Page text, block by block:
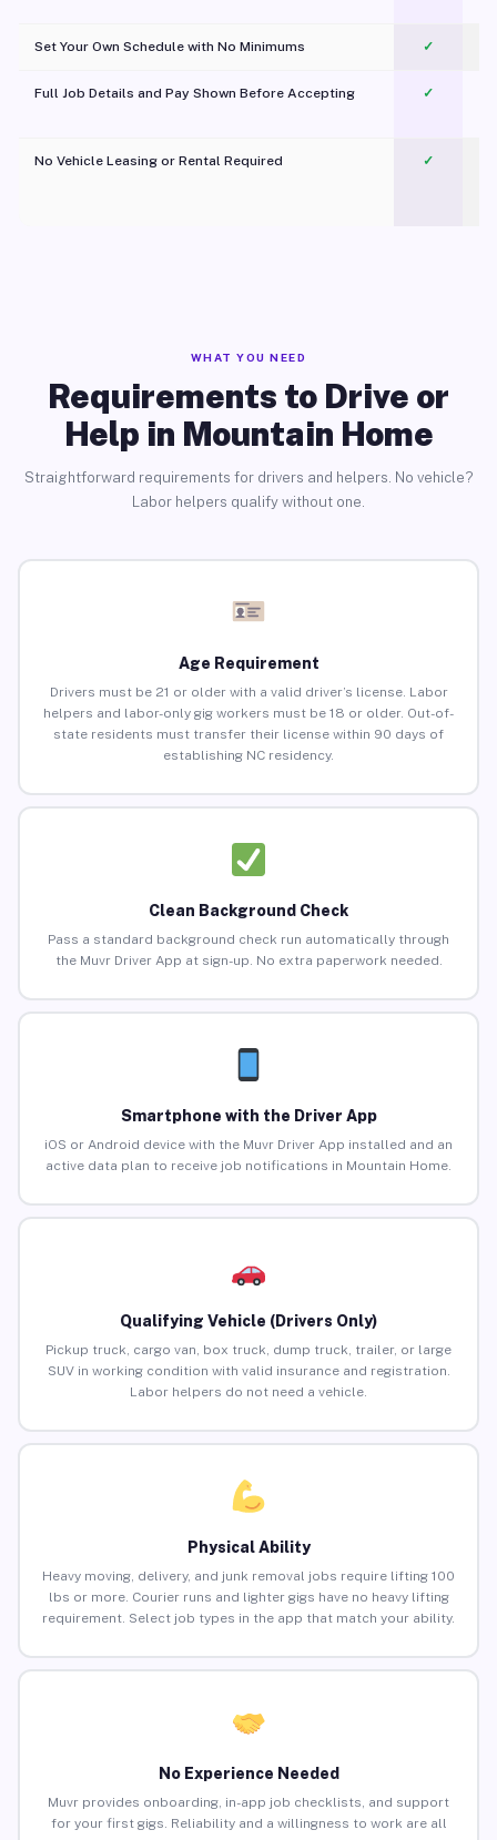
Set Your Own Schedule with No Minimums ✓
Full Job Details and Pay Shown Before Accepting ✓
No Vehicle Leasing or Rental Required
✓
WHAT YOU NEED
Requirements to Drive or
Help in Mountain Home
Straightforward requirements for drivers and helpers. No vehicle?
Labor helpers qualify without one.
Age Requirement
Drivers must be 21 or older with a valid driver’s license. Labor
helpers and labor-only gig workers must be 18 or older. Out-of-
state residents must transfer their license within 90 days of
establishing NC residency.
Clean Background Check
Pass a standard background check run automatically through
the Muvr Driver App at sign-up. No extra paperwork needed.
Smartphone with the Driver App
iOS or Android device with the Muvr Driver App installed and an
active data plan to receive job notifications in Mountain Home.
Qualifying Vehicle (Drivers Only)
Pickup truck, cargo van, box truck, dump truck, trailer, or large
SUV in working condition with valid insurance and registration.
Labor helpers do not need a vehicle.
Physical Ability
Heavy moving, delivery, and junk removal jobs require lifting 100
lbs or more. Courier runs and lighter gigs have no heavy lifting
requirement. Select job types in the app that match your ability.
No Experience Needed
Muvr provides onboarding, in-app job checklists, and support
for your first gigs. Reliability and a willingness to work are all